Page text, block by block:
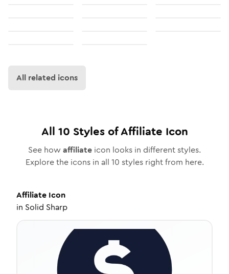
All related icons
All 10 Styles ofAffiliate Icon
See how affiliate icon looks in different styles.
Explore the icons in all 10 styles right from here.
Affiliate Icon
in Solid Sharp